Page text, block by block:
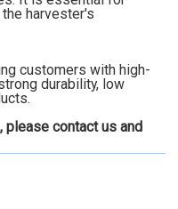
harvester's
customers with high-
durability, low
please contact us and